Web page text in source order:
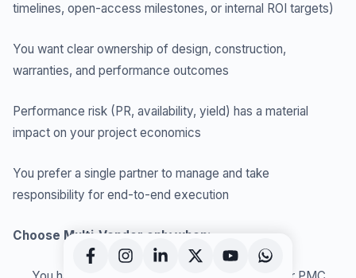
timelines, open-access milestones, or internal ROI targets)
You want clear ownership of design, construction,
warranties, and performance outcomes
Performance risk (PR, availability, yield) has a material
impact on your project economics
You prefer a single partner to manage and take
responsibility for end-to-end execution
Choose Multi-Vendor only when: